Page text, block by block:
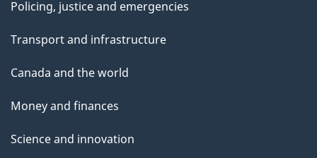
Policing, justice and emergencies
Transport and infrastructure
Canada and the world
Money and finances
Science and innovation